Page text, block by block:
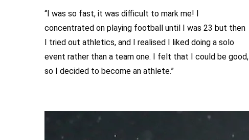
“I was so fast, it was difficult to mark me! I
concentrated on playing football until I was 23 but then
I tried out athletics, and I realised I liked doing a solo
event rather than a team one. I felt that I could be good,
so I decided to become an athlete.”